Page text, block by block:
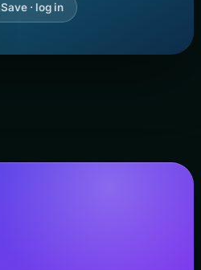
Save · log in